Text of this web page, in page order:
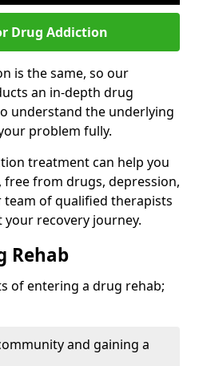
Drug Addiction
is the same, so our
an in-depth drug
understand the underlying
problem fully.
treatment can help you
free from drugs, depression,
team of qualified therapists
recovery journey.
Rehab
of entering a drug rehab;
and gaining a